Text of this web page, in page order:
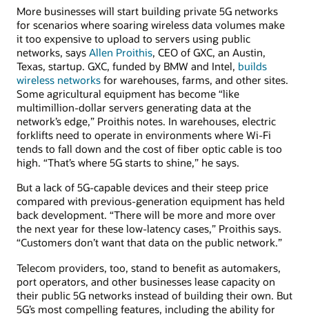
More businesses will start building private 5G networks
for scenarios where soaring wireless data volumes make
it too expensive to upload to servers using public
networks, says Allen Proithis, CEO of GXC, an Austin,
Texas, startup. GXC, funded by BMW and Intel, builds
wireless networks for warehouses, farms, and other sites.
Some agricultural equipment has become “like
multimillion-dollar servers generating data at the
network’s edge,” Proithis notes. In warehouses, electric
forklifts need to operate in environments where Wi-Fi
tends to fall down and the cost of fiber optic cable is too
high. “That’s where 5G starts to shine,” he says.
But a lack of 5G-capable devices and their steep price
compared with previous-generation equipment has held
back development. “There will be more and more over
the next year for these low-latency cases,” Proithis says.
“Customers don’t want that data on the public network.”
Telecom providers, too, stand to benefit as automakers,
port operators, and other businesses lease capacity on
their public 5G networks instead of building their own. But
5G’s most compelling features, including the ability for